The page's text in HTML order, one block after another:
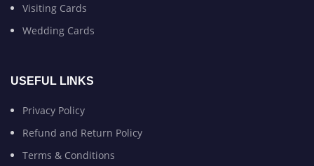
Visiting Cards
Wedding Cards
USEFUL LINKS
Privacy Policy
Refund and Return Policy
Terms & Conditions